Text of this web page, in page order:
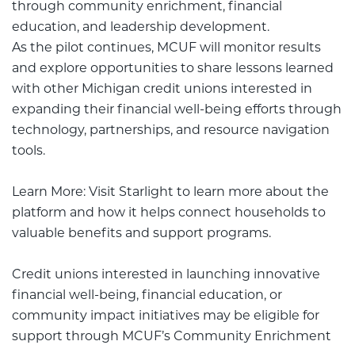
through community enrichment, financial
education, and leadership development.
As the pilot continues, MCUF will monitor results
and explore opportunities to share lessons learned
with other Michigan credit unions interested in
expanding their financial well-being efforts through
technology, partnerships, and resource navigation
tools.
Learn More: Visit Starlight to learn more about the
platform and how it helps connect households to
valuable benefits and support programs.
Credit unions interested in launching innovative
financial well-being, financial education, or
community impact initiatives may be eligible for
support through MCUF’s Community Enrichment